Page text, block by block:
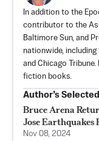
In addition to the
contributor to the
Baltimore Sun, and
nationwide,
and Chicago
fiction books.
Author’s
Bruce Arena
Jose Earthquakes
Nov 08, 2024